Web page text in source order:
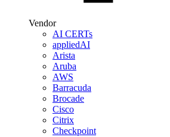
Vendor
AI CERTs
appliedAI
Arista
Aruba
AWS
Barracuda
Brocade
Cisco
Citrix
Checkpoint